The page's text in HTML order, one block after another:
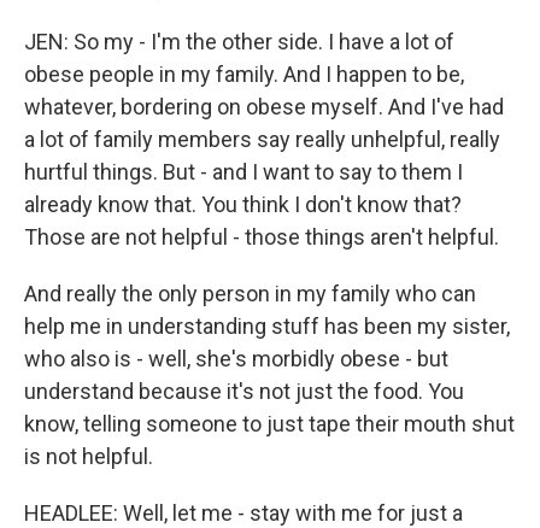
JEN: So my - I'm the other side. I have a lot of
obese people in my family. And I happen to be,
whatever, bordering on obese myself. And I've had
a lot of family members say really unhelpful, really
hurtful things. But - and I want to say to them I
already know that. You think I don't know that?
Those are not helpful - those things aren't helpful.
And really the only person in my family who can
help me in understanding stuff has been my sister,
who also is - well, she's morbidly obese - but
understand because it's not just the food. You
know, telling someone to just tape their mouth shut
is not helpful.
HEADLEE: Well, let me - stay with me for just a